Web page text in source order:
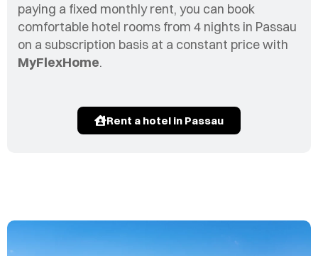
paying a fixed monthly rent, you can book
comfortable hotel rooms from 4 nights in Passau
on a subscription basis at a constant price with
MyFlexHome.
Rent a hotel in Passau